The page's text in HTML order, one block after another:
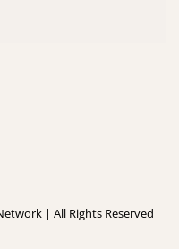
| All Rights Reserved